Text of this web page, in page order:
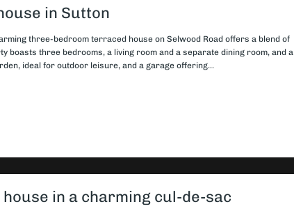
in Sutton
three-bedroom terraced house on Selwood Road offers a blend of
boasts three bedrooms, a living room and a separate dining room, and a
ideal for outdoor leisure, and a garage offering...
in a charming cul-de-sac